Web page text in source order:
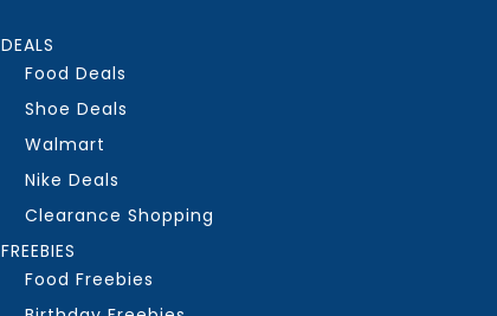
DEALS
Food Deals
Shoe Deals
Walmart
Nike Deals
Clearance Shopping
FREEBIES
Food Freebies